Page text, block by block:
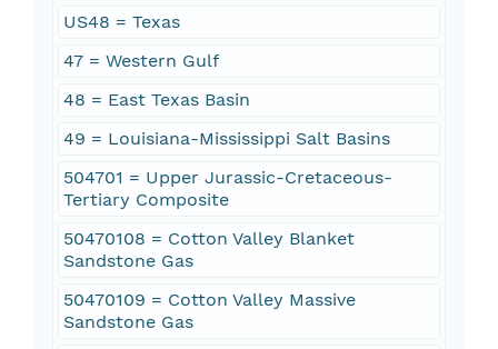
US48 = Texas
47 = Western Gulf
48 = East Texas Basin
49 = Louisiana-Mississippi Salt Basins
504701 = Upper Jurassic-Cretaceous-
Tertiary Composite
50470108 = Cotton Valley Blanket
Sandstone Gas
50470109 = Cotton Valley Massive
Sandstone Gas